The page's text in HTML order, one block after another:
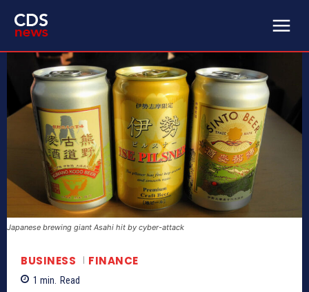
Japanese brewing giant Asahi hit by cyber-attack
BUSINESS FINANCE
1 min. Read